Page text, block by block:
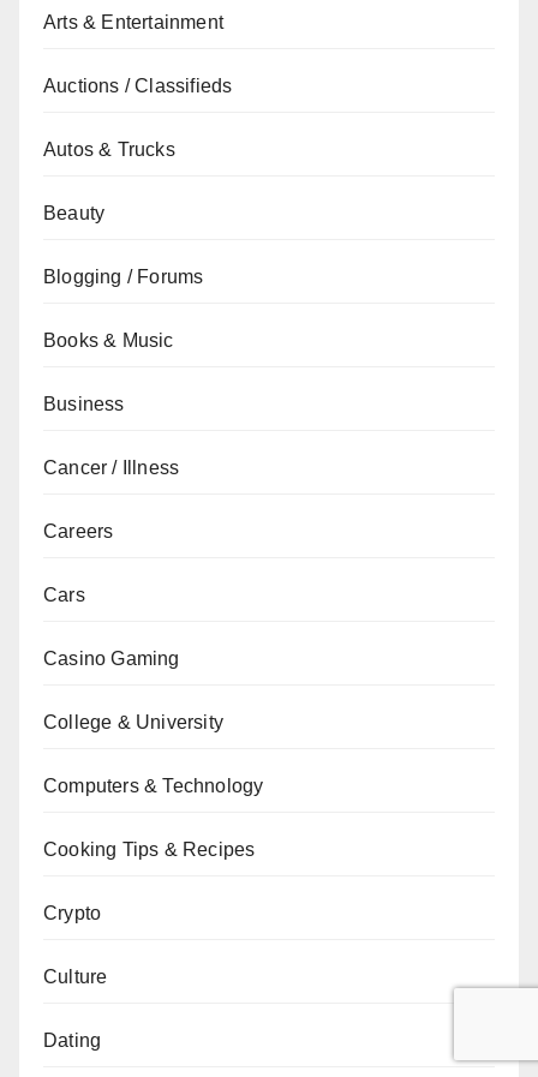
Arts & Entertainment
Auctions / Classifieds
Autos & Trucks
Beauty
Blogging / Forums
Books & Music
Business
Cancer / Illness
Careers
Cars
Casino Gaming
College & University
Computers & Technology
Cooking Tips & Recipes
Crypto
Culture
Dating